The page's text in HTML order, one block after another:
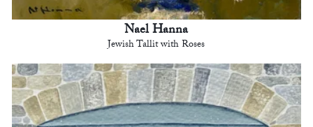
Nael Hanna
Jewish Tallit with Roses